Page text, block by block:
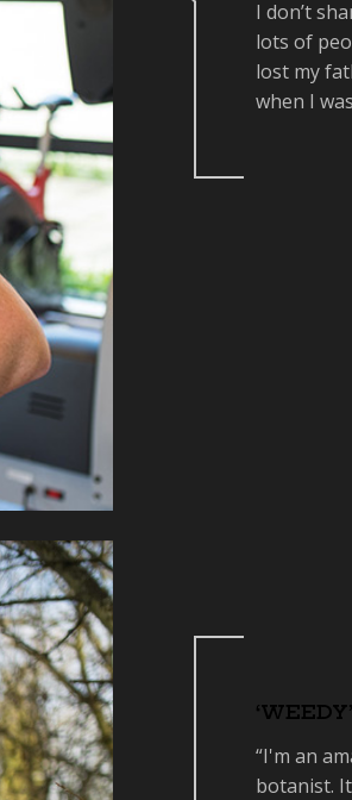
I don’t
lots of
lost my
when I
“I'm an
botanist.